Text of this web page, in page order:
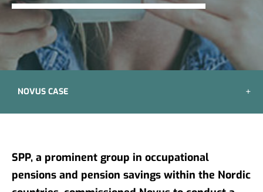
NOVUS CASE
SPP, a prominent group in occupational
pensions and pension savings within the Nordic